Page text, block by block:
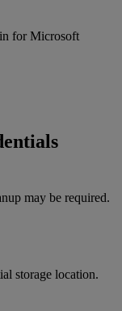
for Microsoft
may be required.
storage location.